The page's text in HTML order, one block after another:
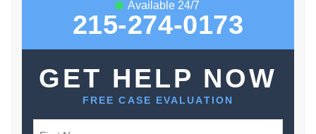
Available 24/7
215-274-0173
GET HELP NOW
FREE CASE EVALUATION